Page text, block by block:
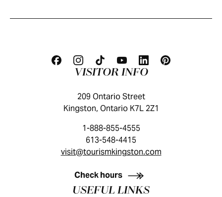
KINGSTON VISITOR GUIDE
VISITOR INFO
209 Ontario Street
Kingston, Ontario K7L 2Z1
1-888-855-4555
613-548-4415
visit@tourismkingston.com
Check hours
USEFUL LINKS